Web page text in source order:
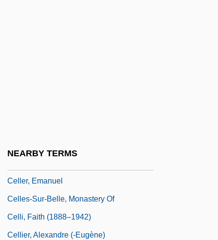
NEARBY TERMS
Celler, Emanuel
Celles-Sur-Belle, Monastery Of
Celli, Faith (1888–1942)
Cellier, Alexandre (-Eugène)